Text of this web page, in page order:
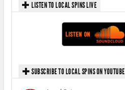
LISTEN TO LOCAL SPINS LIVE
SUBSCRIBE TO LOCAL SPINS ON YOUTUBE